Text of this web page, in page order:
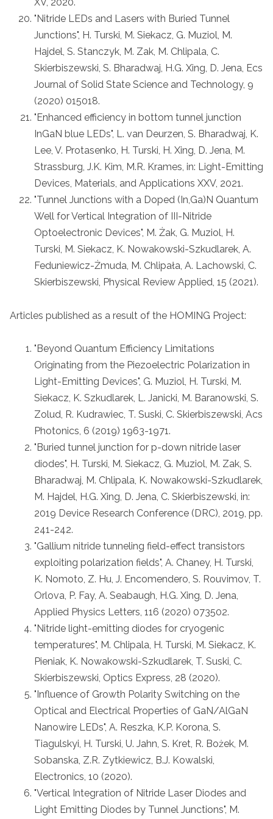
XV, 2020.
"Nitride LEDs and Lasers with Buried Tunnel
Junctions", H. Turski, M. Siekacz, G. Muziol, M.
Hajdel, S. Stanczyk, M. Zak, M. Chlipala, C.
Skierbiszewski, S. Bharadwaj, H.G. Xing, D. Jena, Ecs
Journal of Solid State Science and Technology, 9
(2020) 015018.
"Enhanced efficiency in bottom tunnel junction
InGaN blue LEDs", L. van Deurzen, S. Bharadwaj, K.
Lee, V. Protasenko, H. Turski, H. Xing, D. Jena, M.
Strassburg, J.K. Kim, M.R. Krames, in: Light-Emitting
Devices, Materials, and Applications XXV, 2021.
"Tunnel Junctions with a Doped (In,Ga)N Quantum
Well for Vertical Integration of III-Nitride
Optoelectronic Devices", M. Żak, G. Muziol, H.
Turski, M. Siekacz, K. Nowakowski-Szkudlarek, A.
Feduniewicz-Żmuda, M. Chlipała, A. Lachowski, C.
Skierbiszewski, Physical Review Applied, 15 (2021).
Articles published as a result of the HOMING Project:
"Beyond Quantum Efficiency Limitations
Originating from the Piezoelectric Polarization in
Light-Emitting Devices", G. Muziol, H. Turski, M.
Siekacz, K. Szkudlarek, L. Janicki, M. Baranowski, S.
Zolud, R. Kudrawiec, T. Suski, C. Skierbiszewski, Acs
Photonics, 6 (2019) 1963-1971.
"Buried tunnel junction for p-down nitride laser
diodes", H. Turski, M. Siekacz, G. Muziol, M. Zak, S.
Bharadwaj, M. Chlipala, K. Nowakowski-Szkudlarek,
M. Hajdel, H.G. Xing, D. Jena, C. Skierbiszewski, in:
2019 Device Research Conference (DRC), 2019, pp.
241-242.
"Gallium nitride tunneling field-effect transistors
exploiting polarization fields", A. Chaney, H. Turski,
K. Nomoto, Z. Hu, J. Encomendero, S. Rouvimov, T.
Orlova, P. Fay, A. Seabaugh, H.G. Xing, D. Jena,
Applied Physics Letters, 116 (2020) 073502.
"Nitride light-emitting diodes for cryogenic
temperatures", M. Chlipala, H. Turski, M. Siekacz, K.
Pieniak, K. Nowakowski-Szkudlarek, T. Suski, C.
Skierbiszewski, Optics Express, 28 (2020).
"Influence of Growth Polarity Switching on the
Optical and Electrical Properties of GaN/AlGaN
Nanowire LEDs", A. Reszka, K.P. Korona, S.
Tiagulskyi, H. Turski, U. Jahn, S. Kret, R. Bożek, M.
Sobanska, Z.R. Zytkiewicz, B.J. Kowalski,
Electronics, 10 (2020).
"Vertical Integration of Nitride Laser Diodes and
Light Emitting Diodes by Tunnel Junctions", M.